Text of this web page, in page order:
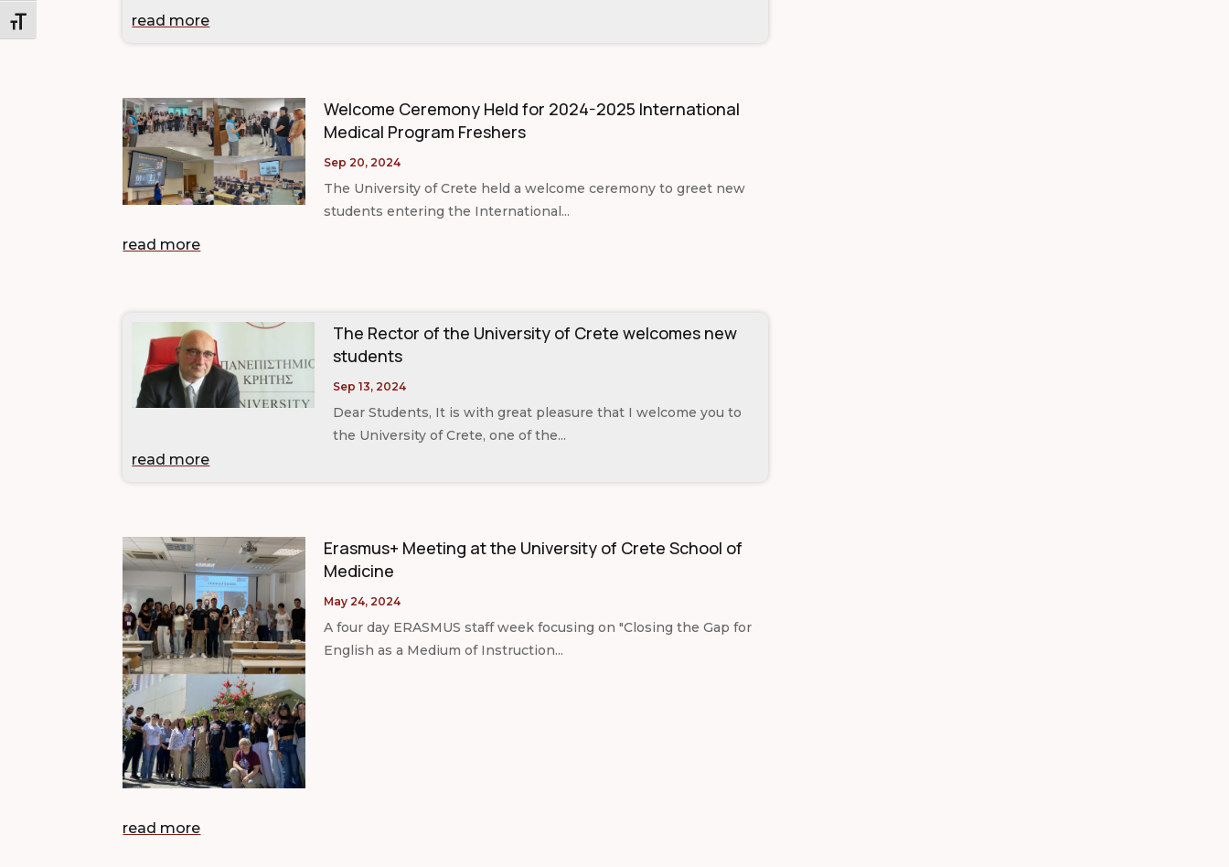
Toggle Font size read more
Welcome Ceremony Held for 2024-2025 International
Medical Program Freshers
Sep 20, 2024
The University of Crete held a welcome ceremony to greet new
students entering the International...
read more
The Rector of the University of Crete welcomes new
students
Sep 13, 2024
Dear Students, It is with great pleasure that I welcome you to
the University of Crete, one of the...
read more
Erasmus+ Meeting at the University of Crete School of
Medicine
May 24, 2024
A four day ERASMUS staff week focusing on "Closing the Gap for
English as a Medium of Instruction...
read more